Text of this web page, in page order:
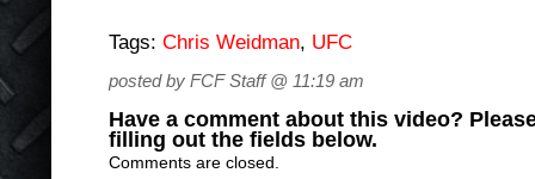
Tags: Chris Weidman, UFC
posted by FCF Staff @ 11:19 am
Have a comment about this video?
filling out the fields below.
Comments are closed.